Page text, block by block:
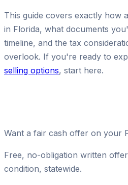
This guide covers exactly how
in Florida, what documents
timeline, and the tax
overlook. If you're ready to
selling options, start here.
Want a fair cash offer on your
Free, no-obligation written
condition, statewide.